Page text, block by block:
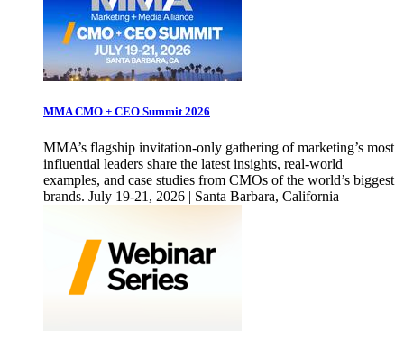
MMA CMO + CEO Summit 2026
MMA’s flagship invitation-only gathering of marketing’s most
influential leaders share the latest insights, real-world
examples, and case studies from CMOs of the world’s biggest
brands. July 19-21, 2026 | Santa Barbara, California